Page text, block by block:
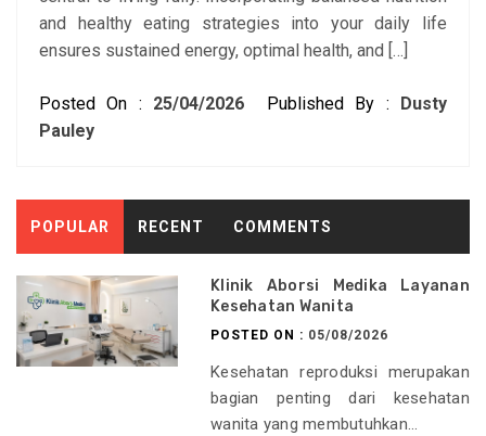
and healthy eating strategies into your daily life
ensures sustained energy, optimal health, and […]
Posted On : 25/04/2026 Published By :
Dusty
Pauley
POPULAR RECENT COMMENTS
Klinik Aborsi Medika Layanan
Kesehatan Wanita
POSTED ON : 05/08/2026
Kesehatan reproduksi merupakan
bagian penting dari kesehatan
wanita yang membutuhkan...